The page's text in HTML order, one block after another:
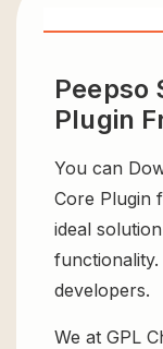
Peepso
Plugin
You can
Core Plugin
ideal
developers.
We at GPL